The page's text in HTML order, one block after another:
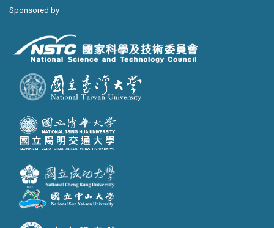
Sponsored by